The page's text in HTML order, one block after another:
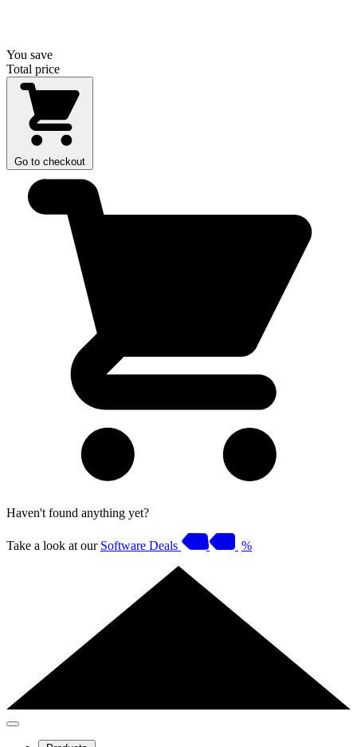
You save
Total price
Go to checkout
Haven't found anything yet?
Take a look at our Software Deals %